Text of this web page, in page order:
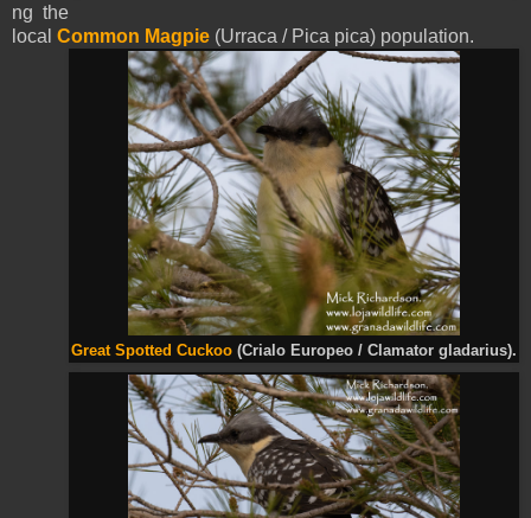
ng the
local Common Magpie (Urraca / Pica pica) population.
Great Spotted Cuckoo (Crialo Europeo / Clamator gladarius).